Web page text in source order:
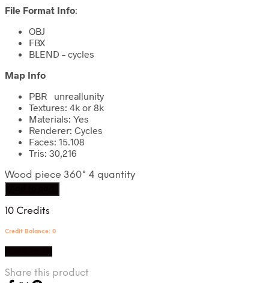
File Format Info:
OBJ
FBX
BLEND – cycles
Map Info
PBR unreal|unity
Textures: 4k or 8k
Materials: Yes
Renderer: Cycles
Faces: 15.108
Tris: 30,216
Wood piece 360° 4 quantity
10 Credits
Credit Balance: 0
Share this product